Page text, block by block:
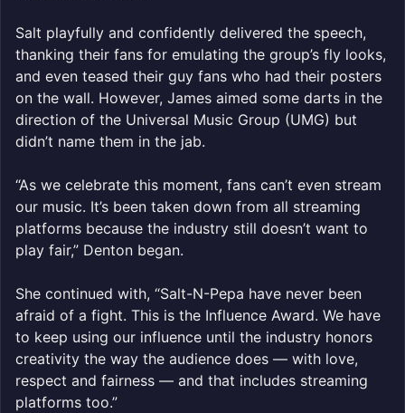
Salt playfully and confidently delivered the speech,
thanking their fans for emulating the group’s fly looks,
and even teased their guy fans who had their posters
on the wall. However, James aimed some darts in the
direction of the Universal Music Group (UMG) but
didn’t name them in the jab.
“As we celebrate this moment, fans can’t even stream
our music. It’s been taken down from all streaming
platforms because the industry still doesn’t want to
play fair,” Denton began.
She continued with, “Salt-N-Pepa have never been
afraid of a fight. This is the Influence Award. We have
to keep using our influence until the industry honors
creativity the way the audience does — with love,
respect and fairness — and that includes streaming
platforms too.”